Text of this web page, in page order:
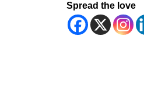
Spread the love